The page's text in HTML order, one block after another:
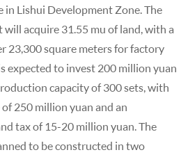
in Lishui Development Zone. The
acquire 31.55 mu of land, with a
23,300 square meters for factory
expected to invest 200 million yuan
capacity of 300 sets, with
250 million yuan and an
tax of 15-20 million yuan. The
to be constructed in two